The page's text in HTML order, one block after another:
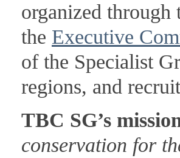
organized through
the Executive
of the Specialist
regions, and
TBC SG’s
conservation for